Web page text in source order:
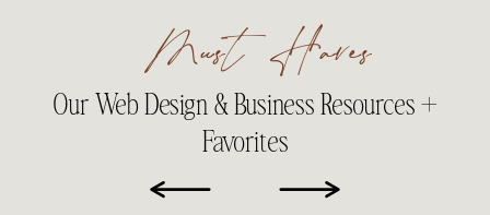
Our Web Design & Business Resources +
Favorites
Must Haves